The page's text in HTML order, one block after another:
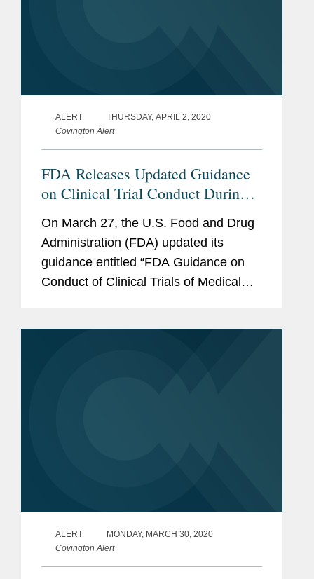
ALERT
THURSDAY, APRIL 2, 2020
Covington Alert
FDA Releases Updated Guidance
on Clinical Trial Conduct During
COVID-19 Pandemic
On March 27, the U.S. Food and Drug
Administration (FDA) updated its
guidance entitled “FDA Guidance on
Conduct of Clinical Trials of Medical
ALERT
MONDAY, MARCH 30, 2020
Covington Alert